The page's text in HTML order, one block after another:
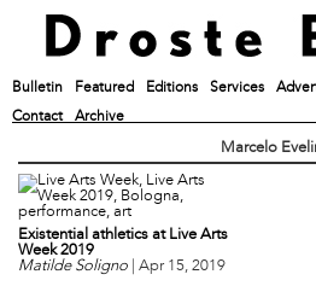
Bulletin Featured Editions Services
Contact
Archive
Marcelo
Existential athletics at Live Arts
Week 2019
Matilde Soligno
Apr 15, 2019